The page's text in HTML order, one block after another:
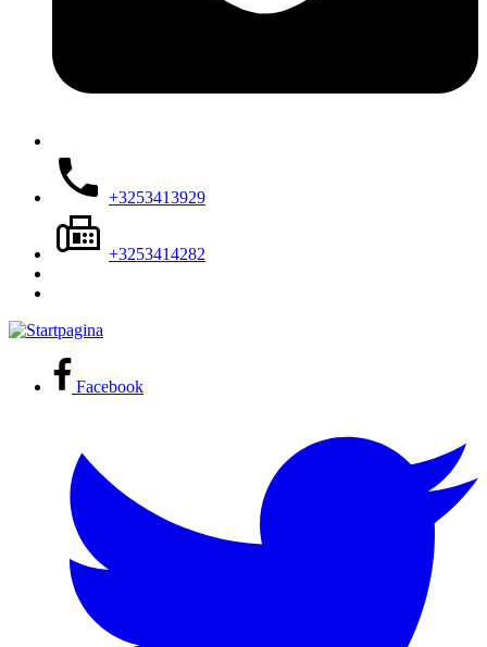
+3253413929
+3253414282
Facebook